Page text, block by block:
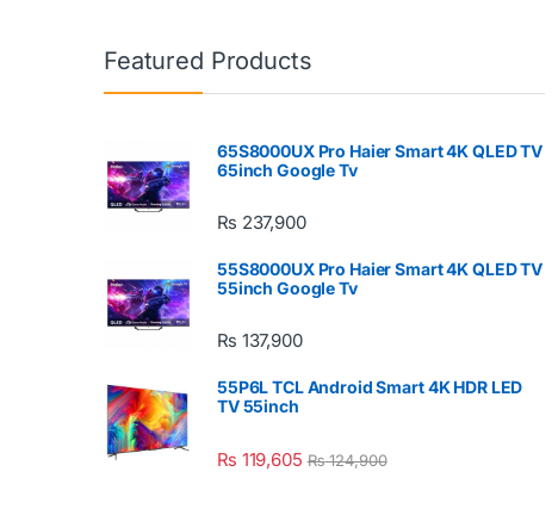
Featured Products
65S8000UX Pro Haier Smart 4K QLED TV
65inch Google Tv
₨ 237,900
55S8000UX Pro Haier Smart 4K QLED TV
55inch Google Tv
₨ 137,900
55P6L TCL Android Smart 4K HDR LED
TV 55inch
₨ 119,605 ₨124,900